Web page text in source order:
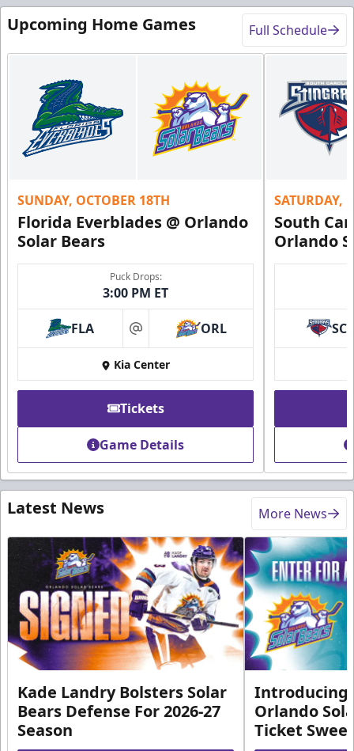
Upcoming Home Games Full Schedule
SUNDAY, OCTOBER 18TH
Florida Everblades @ Orlando
Solar Bears
Puck Drops:
3:00 PM ET
FLA at ORL
Kia Center
Tickets
Game Details
SATURDAY,
South
Orlando
SC
Latest News More News
Kade Landry Bolsters Solar
Bears Defense For 2026-27
Season
Introducing
Orlando
Ticket